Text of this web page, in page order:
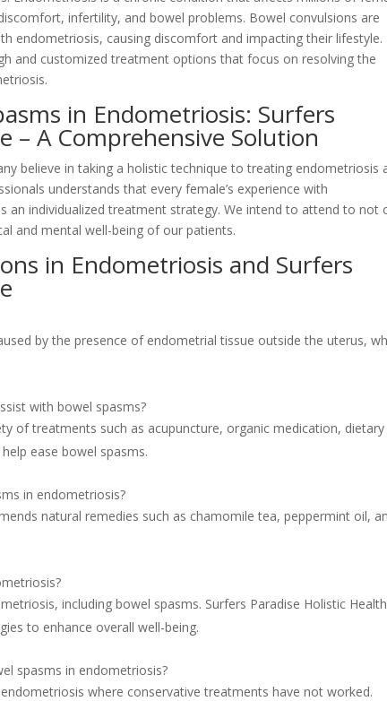
infertility, and bowel problems. Bowel convulsions are
endometriosis, causing discomfort and impacting their lifestyle.
and customized treatment options that focus on resolving the
in Endometriosis: Surfers
– A Comprehensive Solution
believe in taking a holistic technique to treating endometriosis
understands that every female’s experience with
an individualized treatment strategy. We intend to attend to not
and mental well-being of our patients.
in Endometriosis and Surfers
by the presence of endometrial tissue outside the uterus,
with bowel spasms?
of treatments such as acupuncture, organic medication, dietary
ease bowel spasms.
in endometriosis?
natural remedies such as chamomile tea, peppermint oil,
including bowel spasms. Surfers Paradise Holistic Health
to enhance overall well-being.
spasms in endometriosis?
where conservative treatments have not worked.